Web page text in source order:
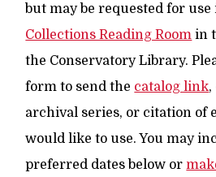
but may be requested for use
Collections Reading Room in
the Conservatory Library.
form to send the catalog link,
archival series, or citation of
would like to use. You may
preferred dates below or